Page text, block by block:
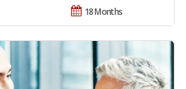
18 Months